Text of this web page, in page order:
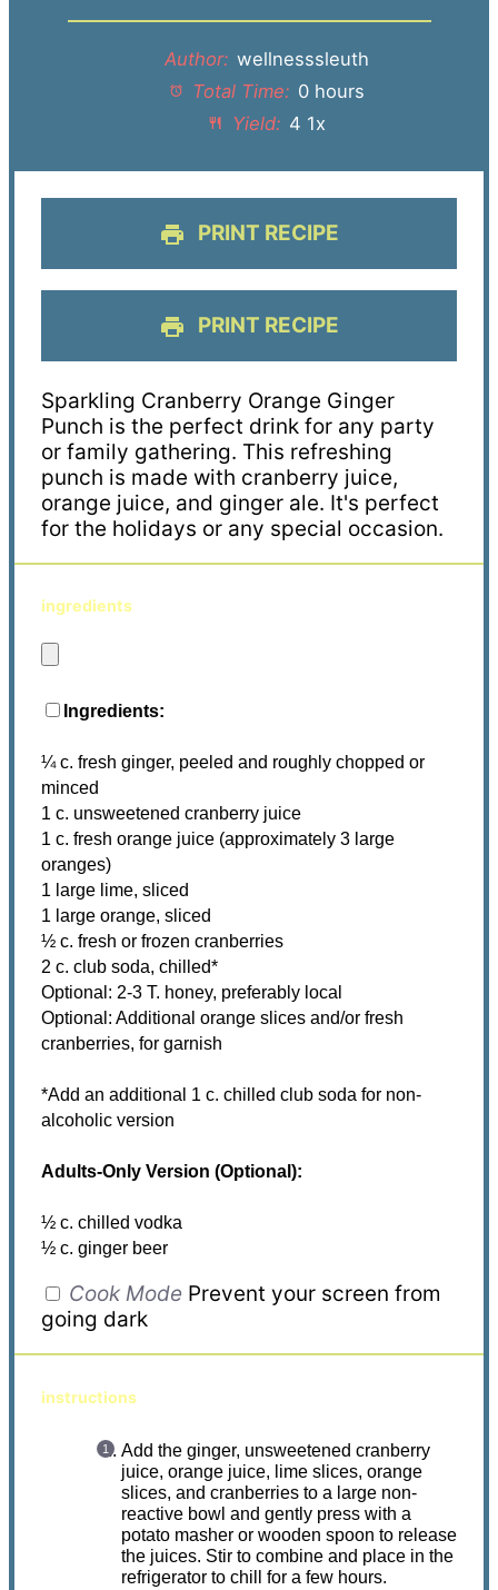
Author: wellnesssleuth
Total Time: 0 hours
Yield: 4 1x
PRINT RECIPE
PRINT RECIPE
Sparkling Cranberry Orange Ginger
Punch is the perfect drink for any party
or family gathering. This refreshing
punch is made with cranberry juice,
orange juice, and ginger ale. It's perfect
for the holidays or any special occasion.
ingredients
Ingredients:
¼ c. fresh ginger, peeled and roughly chopped or
minced
1 c. unsweetened cranberry juice
1 c. fresh orange juice (approximately 3 large
oranges)
1 large lime, sliced
1 large orange, sliced
½ c. fresh or frozen cranberries
2 c. club soda, chilled*
Optional: 2-3 T. honey, preferably local
Optional: Additional orange slices and/or fresh
cranberries, for garnish
*Add an additional 1 c. chilled club soda for non-
alcoholic version
Adults-Only Version (Optional):
½ c. chilled vodka
½ c. ginger beer
Cook Mode Prevent your screen from
going dark
instructions
Add the ginger, unsweetened cranberry
juice, orange juice, lime slices, orange
slices, and cranberries to a large non-
reactive bowl and gently press with a
potato masher or wooden spoon to release
the juices. Stir to combine and place in the
refrigerator to chill for a few hours.